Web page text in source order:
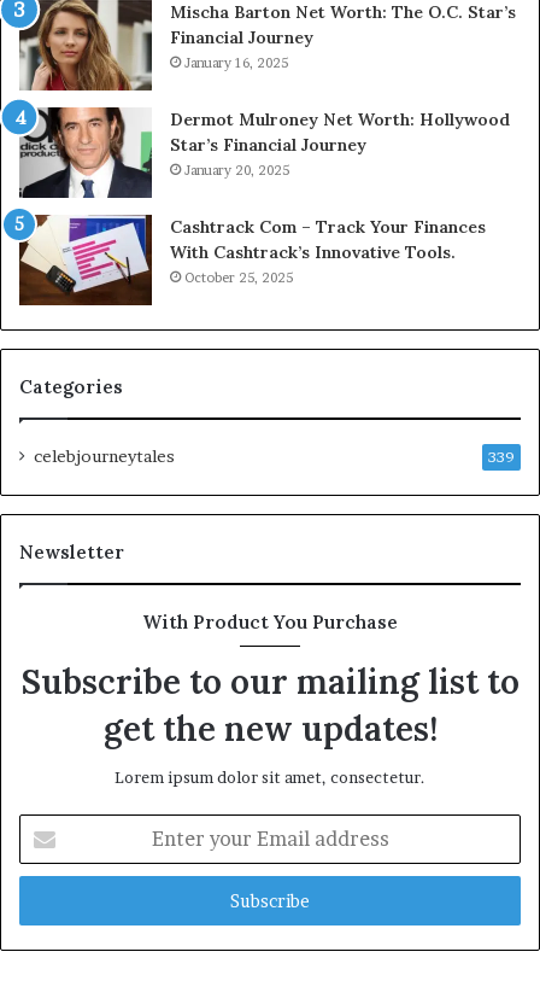
Mischa Barton Net Worth: The O.C. Star’s
Financial Journey
January 16, 2025
Dermot Mulroney Net Worth: Hollywood
Star’s Financial Journey
January 20, 2025
Cashtrack Com – Track Your Finances
With Cashtrack’s Innovative Tools.
October 25, 2025
Categories
celebjourneytales 339
Newsletter
With Product You Purchase
Subscribe to our mailing list to
get the new updates!
Lorem ipsum dolor sit amet, consectetur.
your
Email